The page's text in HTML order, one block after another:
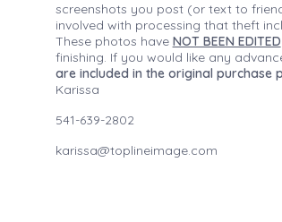
screenshots you post (or text to
involved with processing that theft
These photos have NOT BEEN EDITED
finishing. If you would like any
are included in the original purchase
Karissa
541-639-2802
karissa@toplineimage.com